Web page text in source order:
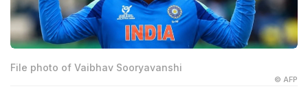
File photo of Vaibhav Sooryavanshi
© AFP